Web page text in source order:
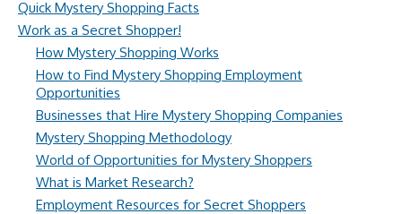
Quick Mystery Shopping Facts
Work as a Secret Shopper!
How Mystery Shopping Works
How to Find Mystery Shopping Employment
Opportunities
Businesses that Hire Mystery Shopping Companies
Mystery Shopping Methodology
World of Opportunities for Mystery Shoppers
What is Market Research?
Employment Resources for Secret Shoppers